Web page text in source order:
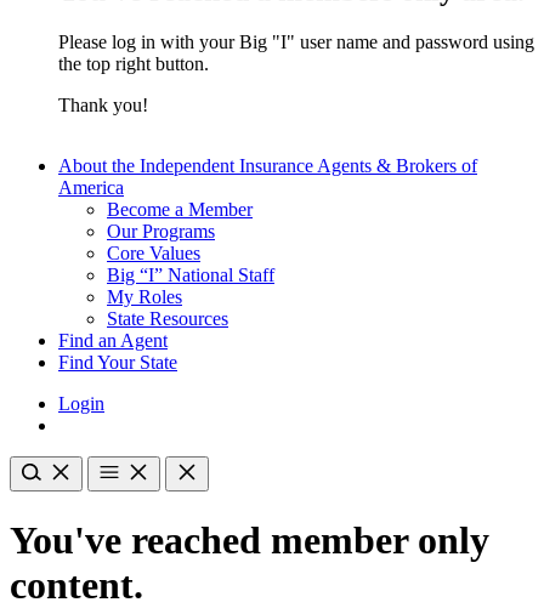
Please log in with your Big "I" user name and password using
the top right button.
Thank you!
About the Independent Insurance Agents & Brokers of
America
Become a Member
Our Programs
Core Values
Big “I” National Staff
My Roles
State Resources
Find an Agent
Find Your State
Login
You've reached member only
content.